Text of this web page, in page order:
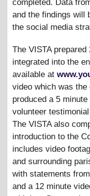
completed. Data
and the findings will
the social media
The VISTA
integrated into the
available at
video which was the
produced a 5
volunteer
The VISTA also
introduction to the
includes video
and surrounding
with statements
and a 12 minute